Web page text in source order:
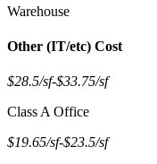
Warehouse
Other (IT/etc) Cost
$28.5/sf-$33.75/sf
Class A Office
$19.65/sf-$23.5/sf